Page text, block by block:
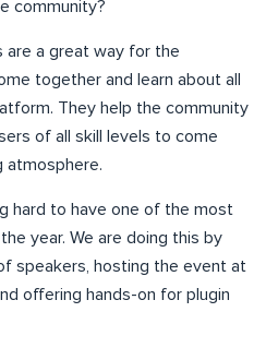
community?
are a great way for the
together and learn about all
They help the community
of all skill levels to come
atmosphere.
hard to have one of the most
year. We are doing this by
speakers, hosting the event at
offering hands-on for plugin